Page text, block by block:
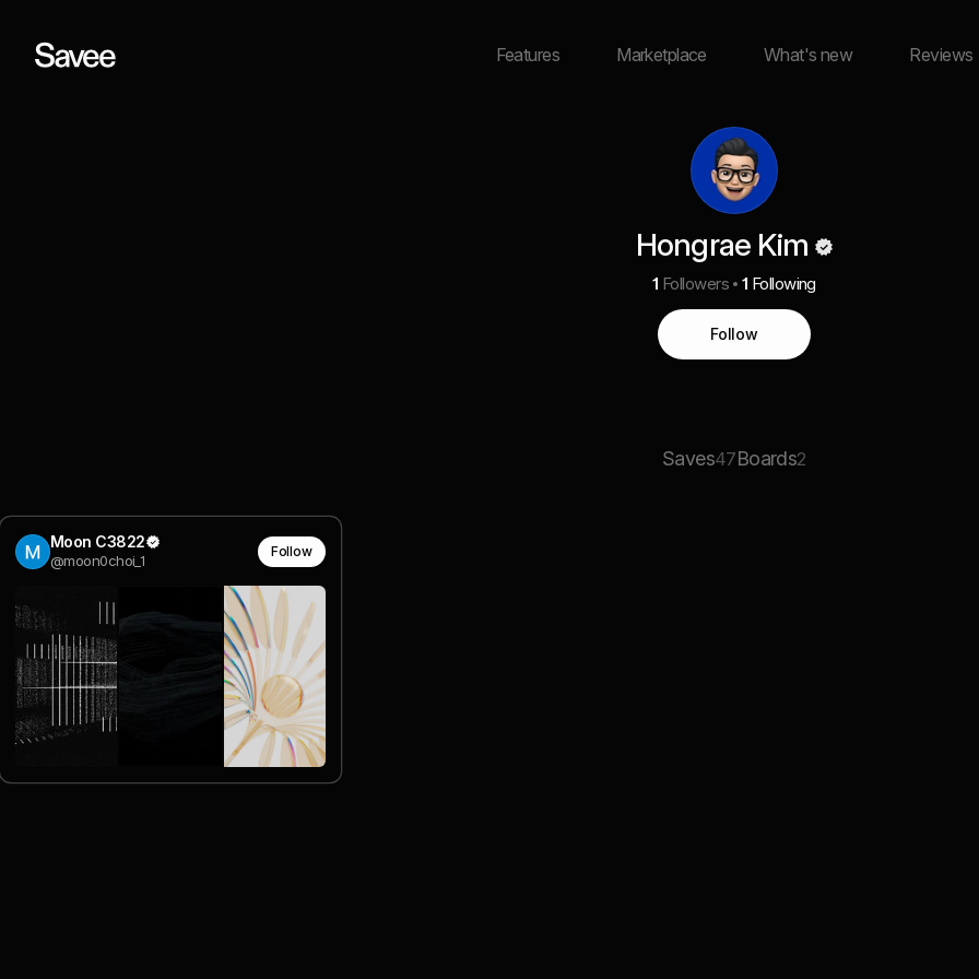
Features Marketplace What's new Reviews
Hongrae Kim
1 Followers 1 Following
Follow
Saves47Boards2
Moon C3822
@moon0choi_1
Follow